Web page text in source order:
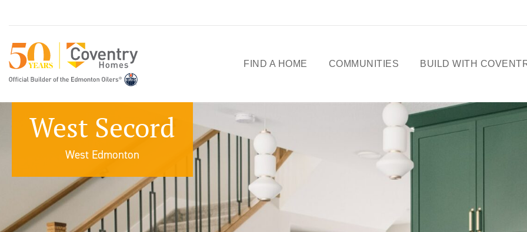
FIND A HOME
HOME DESIGNS
SHOWHOMES
QUICK
POSSESSIONS
COMMUNITIES BUILD WITH
CELEBRATING 50
YEARS
FIRST-TIME BUYERS
West Secord
West Edmonton